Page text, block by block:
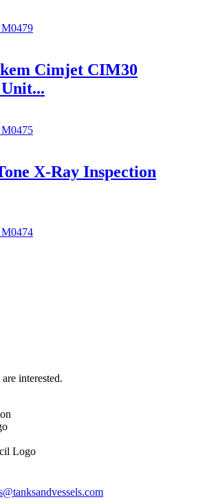
M0479
Cimjet CIM30
M0475
X-Ray Inspection
M0474
interested.